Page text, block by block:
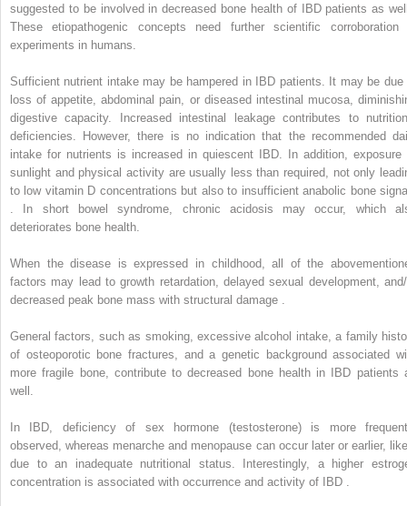
suggested to be involved in decreased bone health of IBD patients as
These etiopathogenic concepts need further scientific corroboration
experiments in humans.
Sufficient nutrient intake may be hampered in IBD patients. It may be due
loss of appetite, abdominal pain, or diseased intestinal mucosa,
digestive capacity. Increased intestinal leakage contributes to
deficiencies. However, there is no indication that the recommended
intake for nutrients is increased in quiescent IBD. In addition, exposure
sunlight and physical activity are usually less than required, not only
to low vitamin D concentrations but also to insufficient anabolic bone
. In short bowel syndrome, chronic acidosis may occur, which
deteriorates bone health.
When the disease is expressed in childhood, all of the
factors may lead to growth retardation, delayed sexual development,
decreased peak bone mass with structural damage .
General factors, such as smoking, excessive alcohol intake, a family
of osteoporotic bone fractures, and a genetic background associated
more fragile bone, contribute to decreased bone health in IBD patients
well.
In IBD, deficiency of sex hormone (testosterone) is more
observed, whereas menarche and menopause can occur later or earlier,
due to an inadequate nutritional status. Interestingly, a higher
concentration is associated with occurrence and activity of IBD .